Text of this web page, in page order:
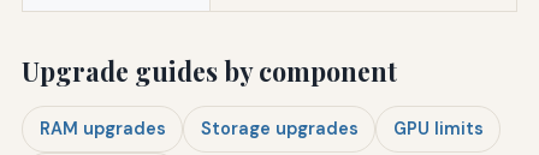
Upgrade guides by component
RAM upgrades Storage upgrades GPU limits